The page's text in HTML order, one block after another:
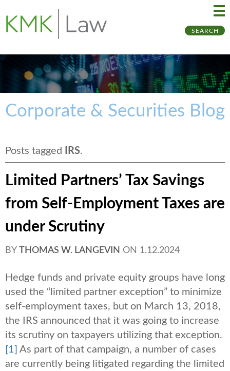
SEARCH
Corporate & Securities Blog
Posts tagged IRS.
Limited Partners’ Tax Savings
from Self-Employment Taxes are
under Scrutiny
BY THOMAS W. LANGEVIN ON 1.12.2024
Hedge funds and private equity groups have long
used the “limited partner exception” to minimize
self-employment taxes, but on March 13, 2018,
the IRS announced that it was going to increase
its scrutiny on taxpayers utilizing that exception.
[1] As part of that campaign, a number of cases
are currently being litigated regarding the limited
to